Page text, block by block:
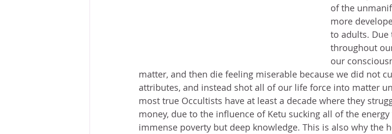
of the
more
to adults. Due
throughout
our
matter, and then die feeling miserable because we did not
attributes, and instead shot all of our life force into matter
most true Occultists have at least a decade where they
money, due to the influence of Ketu sucking all of the
immense poverty but deep knowledge. This is also why the